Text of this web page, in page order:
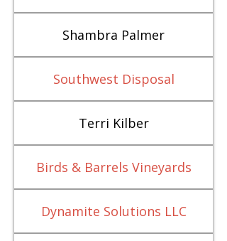
Shambra Palmer
Southwest Disposal
Terri Kilber
Birds & Barrels Vineyards
Dynamite Solutions LLC